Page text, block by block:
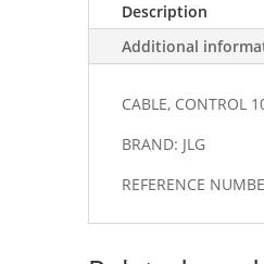
Description
Additional
CABLE, CONTROL
BRAND: JLG
REFERENCE